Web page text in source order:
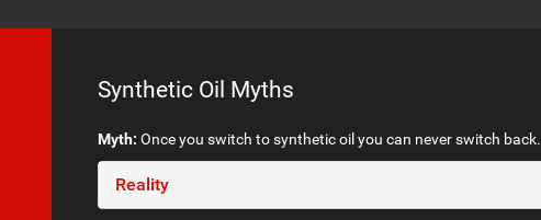
Synthetic Oil Myths
Myth: Once you switch to synthetic oil you can never switch back.
Reality